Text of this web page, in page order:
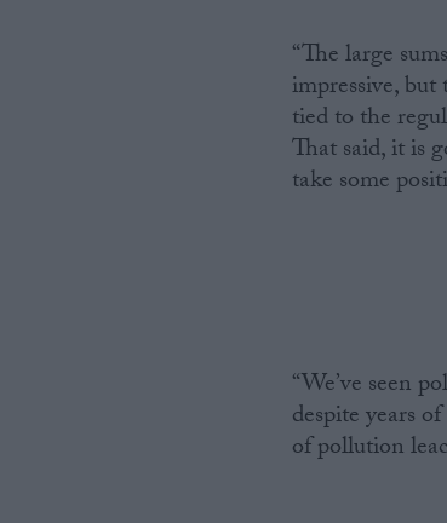
“The large
impressive,
tied to the
That said, it is
take some
“We’ve seen
despite years
of pollution